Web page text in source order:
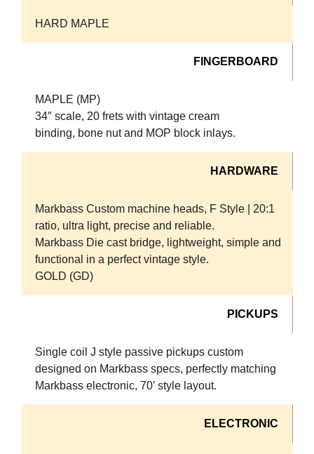
HARD MAPLE
FINGERBOARD
MAPLE (MP)
34″ scale, 20 frets with vintage cream
binding, bone nut and MOP block inlays.
HARDWARE
Markbass Custom machine heads, F Style | 20:1
ratio, ultra light, precise and reliable.
Markbass Die cast bridge, lightweight, simple and
functional in a perfect vintage style.
GOLD (GD)
PICKUPS
Single coil J style passive pickups custom
designed on Markbass specs, perfectly matching
Markbass electronic, 70’ style layout.
ELECTRONIC